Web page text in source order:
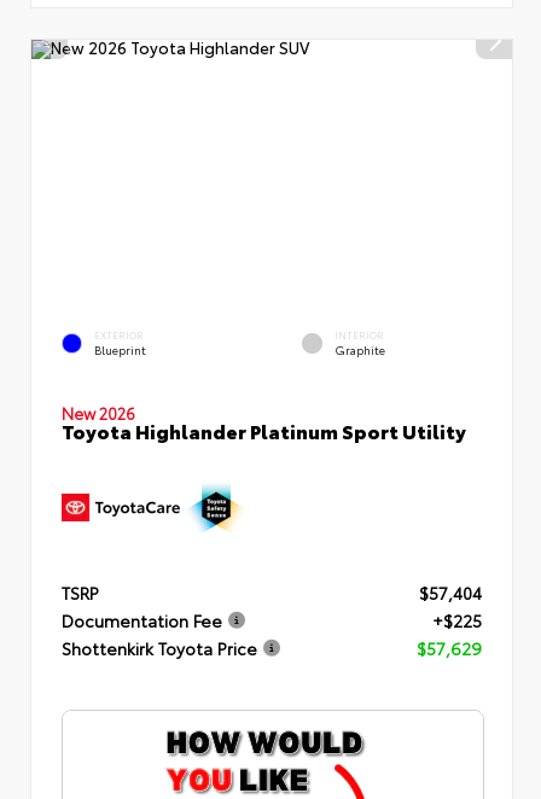
EXTERIOR
Blueprint
INTERIOR
Graphite
New 2026
Toyota Highlander Platinum Sport Utility
TSRP
$57,404
Documentation Fee
+$225
Shottenkirk Toyota Price
$57,629